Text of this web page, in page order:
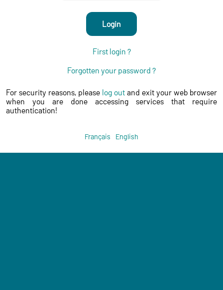
Login
First login ?
Forgotten your password ?
For security reasons, please log out and exit your web browser
when you are done accessing services that require
authentication!
Français English